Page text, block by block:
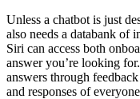
Unless a chatbot is just
also needs a databank of
Siri can access both
answer you’re looking
answers through
and responses of